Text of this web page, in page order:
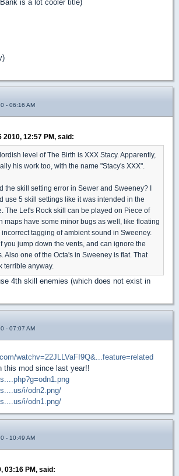
is a lot cooler title)
- 06:16 AM
2010, 12:57 PM, said:
level of The Birth is XXX Stacy. Apparently,
his work too, with the name "Stacy's XXX".
the skill setting error in Sewer and Sweeney? I
use 5 skill settings like it was intended in the
The Let's Rock skill can be played on Piece of
maps have some minor bugs as well, like floating
tagging of ambient sound in Sweeney.
you jump down the vents, and can ignore the
Also one of the Octa's in Sweeney is flat. That
terrible anyway.
4th skill enemies (which does not exist in
- 07:07 AM
watchv=22JLLVaFI9Q&...feature=related
this mod since last year!!
i/odn2.png/
i/odn1.png/
- 10:49 AM
03:16 PM, said: